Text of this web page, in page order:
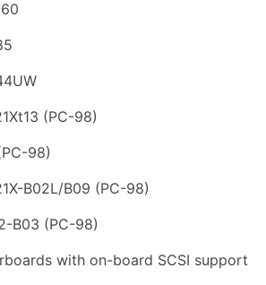
(PC-98)
98)
B02L/B09 (PC-98)
B03 (PC-98)
with on-board SCSI support